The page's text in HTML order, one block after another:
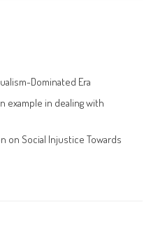
Dominated Era
example in dealing with
on Social Injustice Towards